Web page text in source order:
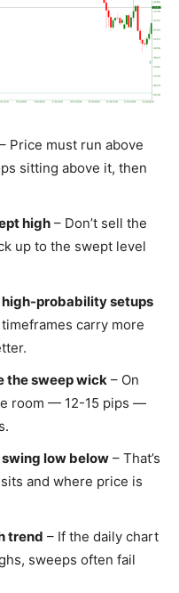
– Price must run above
sitting above it, then
high – Don’t sell the
up to the swept level
probability setups
carry more
the sweep wick – On
room — 12-15 pips —
low below – That’s
and where price is
trend – If the daily chart
sweeps often fail